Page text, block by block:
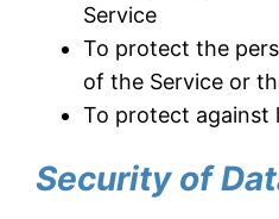
Service
To protect the
of the Service or
To protect against
Security of